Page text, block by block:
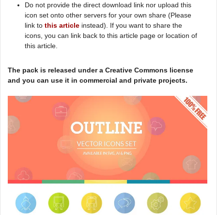
Do not provide the direct download link nor upload this
icon set onto other servers for your own share (Please
link to this article instead). If you want to share the
icons, you can link back to this article page or location of
this article.
The pack is released under a Creative Commons license
and you can use it in commercial and private projects.